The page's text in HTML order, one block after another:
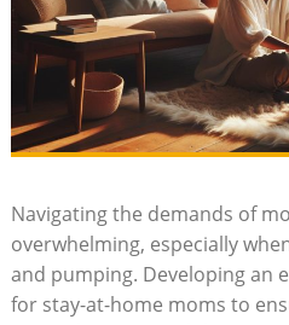
Navigating the demands of
overwhelming, especially
and pumping. Developing an
for stay-at-home moms to